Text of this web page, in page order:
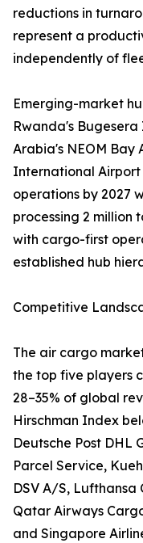
reductions in
represent a
independently of
Emerging-market
Rwanda's
Arabia's NEOM Bay
International
operations by 2027
processing 2 million
with cargo-first
established hub
Competitive
The air cargo
the top five players
28–35% of global
Hirschman Index
Deutsche Post DHL
Parcel Service,
DSV A/S, Lufthansa
Qatar Airways
and Singapore